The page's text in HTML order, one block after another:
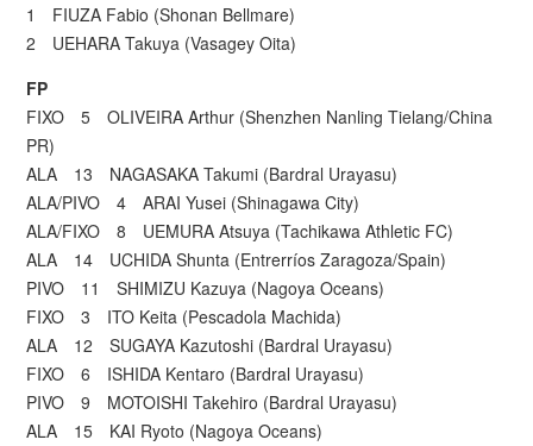
1 FIUZA Fabio (Shonan Bellmare)
2 UEHARA Takuya (Vasagey Oita)
FP
FIXO 5 OLIVEIRA Arthur (Shenzhen Nanling Tielang/China
PR)
ALA 13 NAGASAKA Takumi (Bardral Urayasu)
ALA/PIVO 4 ARAI Yusei (Shinagawa City)
ALA/FIXO 8 UEMURA Atsuya (Tachikawa Athletic FC)
ALA 14 UCHIDA Shunta (Entrerríos Zaragoza/Spain)
PIVO 11 SHIMIZU Kazuya (Nagoya Oceans)
FIXO 3 ITO Keita (Pescadola Machida)
ALA 12 SUGAYA Kazutoshi (Bardral Urayasu)
FIXO 6 ISHIDA Kentaro (Bardral Urayasu)
PIVO 9 MOTOISHI Takehiro (Bardral Urayasu)
ALA 15 KAI Ryoto (Nagoya Oceans)